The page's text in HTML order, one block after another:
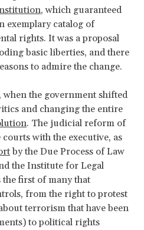
, which guaranteed
exemplary catalog of
rights. It was a proposal
basic liberties, and there
to admire the change.
when the government shifted
and changing the entire
. The judicial reform of
with the executive, as
by the Due Process of Law
the Institute for Legal
first of many that
from the right to protest
terrorism that have been
to political rights